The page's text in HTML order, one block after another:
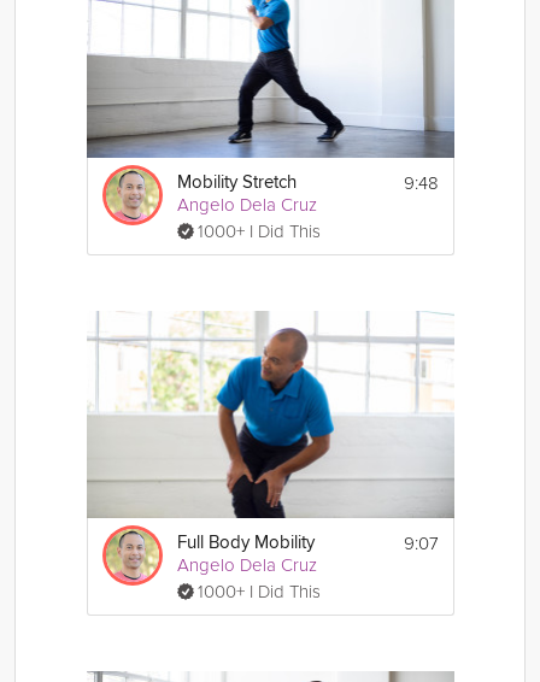
Mobility Stretch
Angelo Dela Cruz
1000+ I Did This
9:48
Full Body Mobility
Angelo Dela Cruz
1000+ I Did This
9:07